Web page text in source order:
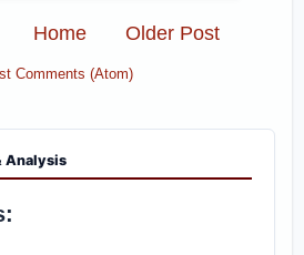
Older Post
Home
Comments (Atom)
Analysis